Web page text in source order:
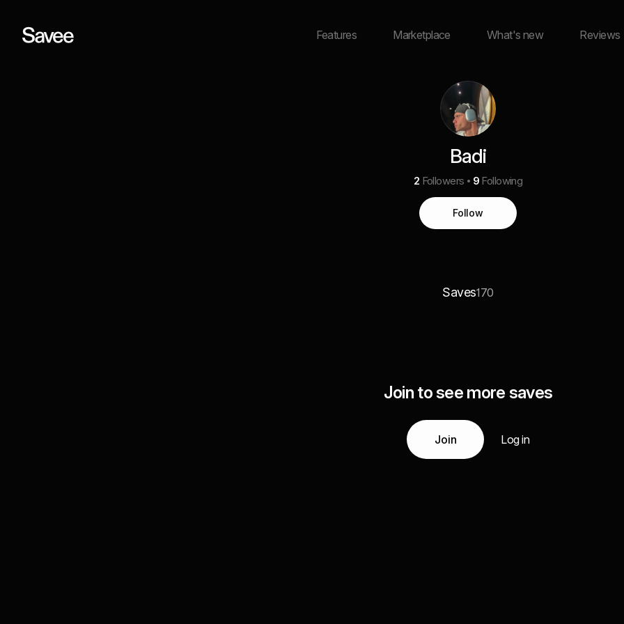
Features Marketplace What's new Reviews
Badi
2 Followers 9 Following
Follow
Saves170
Join to see more saves
Join Log in